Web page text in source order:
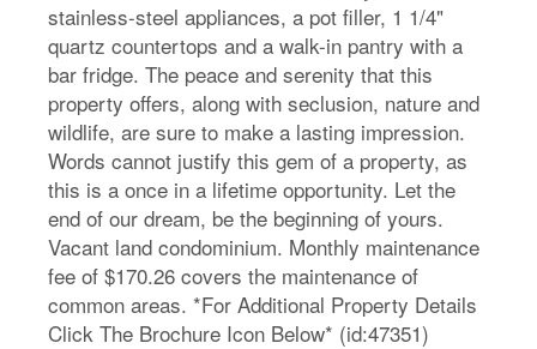
stainless-steel appliances, a pot filler, 1 1/4"
quartz countertops and a walk-in pantry with a
bar fridge. The peace and serenity that this
property offers, along with seclusion, nature and
wildlife, are sure to make a lasting impression.
Words cannot justify this gem of a property, as
this is a once in a lifetime opportunity. Let the
end of our dream, be the beginning of yours.
Vacant land condominium. Monthly maintenance
fee of $170.26 covers the maintenance of
common areas. *For Additional Property Details
Click The Brochure Icon Below* (id:47351)